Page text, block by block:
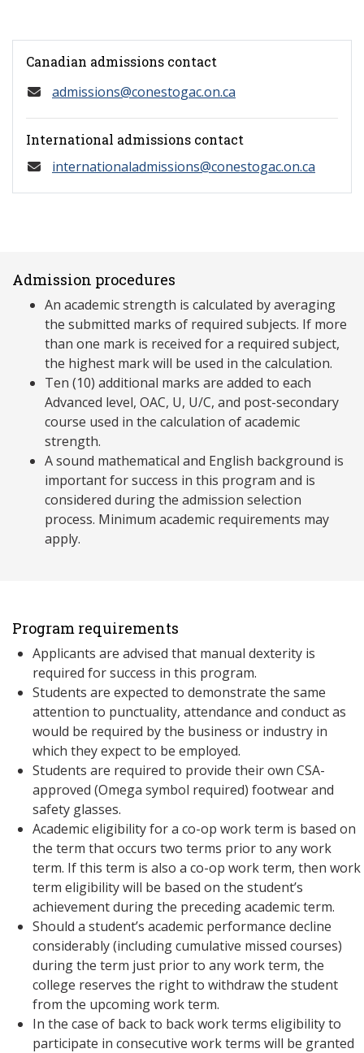
Canadian admissions contact
admissions@conestogac.on.ca
International admissions contact
internationaladmissions@conestogac.on.ca
Admission procedures
An academic strength is calculated by averaging
the submitted marks of required subjects. If more
than one mark is received for a required subject,
the highest mark will be used in the calculation.
Ten (10) additional marks are added to each
Advanced level, OAC, U, U/C, and post-secondary
course used in the calculation of academic
strength.
A sound mathematical and English background is
important for success in this program and is
considered during the admission selection
process. Minimum academic requirements may
apply.
Program requirements
Applicants are advised that manual dexterity is
required for success in this program.
Students are expected to demonstrate the same
attention to punctuality, attendance and conduct as
would be required by the business or industry in
which they expect to be employed.
Students are required to provide their own CSA-
approved (Omega symbol required) footwear and
safety glasses.
Academic eligibility for a co-op work term is based on
the term that occurs two terms prior to any work
term. If this term is also a co-op work term, then work
term eligibility will be based on the student’s
achievement during the preceding academic term.
Should a student’s academic performance decline
considerably (including cumulative missed courses)
during the term just prior to any work term, the
college reserves the right to withdraw the student
from the upcoming work term.
In the case of back to back work terms eligibility to
participate in consecutive work terms will be granted